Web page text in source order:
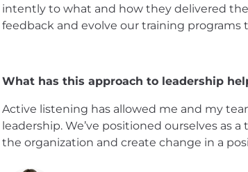
intently to what and how they delivered
feedback and evolve our training
What has this approach to leadership
Active listening has allowed me and my
leadership. We’ve positioned ourselves as
the organization and create change in a